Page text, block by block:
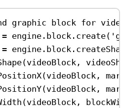
graphic block for
= engine . block . create(
= engine . block .
(videoBlock ,
(videoBlock ,
(videoBlock ,
(videoBlock ,